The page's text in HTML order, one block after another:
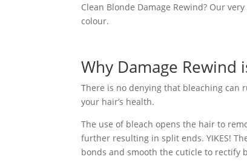
Clean Blonde Damage Rewind? Our
colour.
Why Damage Rewind
There is no denying that bleaching can
your hair’s health.
The use of bleach opens the hair to
further resulting in split ends. YIKES!
bonds and smooth the cuticle to rectify